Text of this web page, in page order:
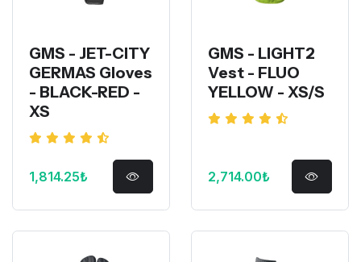
GMS - JET-CITY
GERMAS Gloves
- BLACK-RED -
XS
1,814.25₺
GMS - LIGHT2
Vest - FLUO
YELLOW - XS/S
2,714.00₺